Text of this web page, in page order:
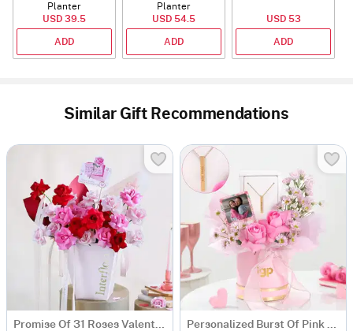
Planter
USD 39.5
ADD
Planter
USD 54.5
ADD
USD 53
ADD
Similar Gift Recommendations
Promise Of 31 Roses Valentine's Day Arrangement Personalized Burst Of Pink Hamper